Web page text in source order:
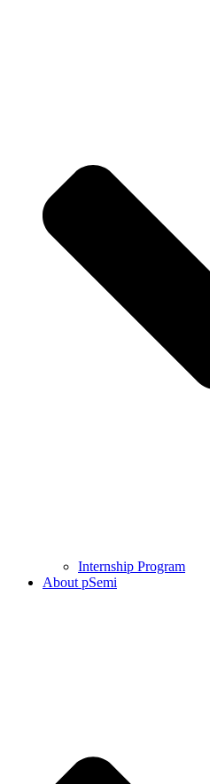
Internship Program
About pSemi